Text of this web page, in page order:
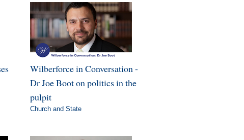
Wilberforce in Conversation -
Dr Joe Boot on politics in the
pulpit
Church and State